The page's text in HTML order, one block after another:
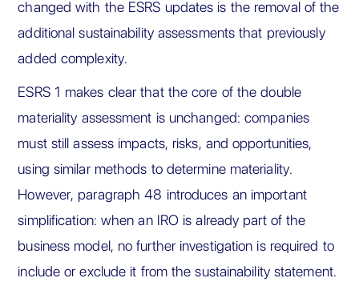
changed with the ESRS updates is the removal of the
additional sustainability assessments that previously
added complexity.
ESRS 1 makes clear that the core of the double
materiality assessment is unchanged: companies
must still assess impacts, risks, and opportunities,
using similar methods to determine materiality.
However, paragraph 48 introduces an important
simplification: when an IRO is already part of the
business model, no further investigation is required to
include or exclude it from the sustainability statement.